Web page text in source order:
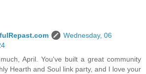
Wednesday, 06
April. You've built a great community
Hearth and Soul link party, and I love your